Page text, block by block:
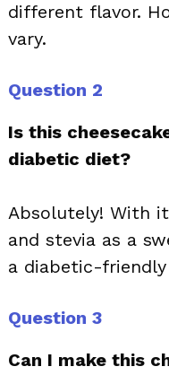
different flavor.
vary.
Question 2
Is this
diabetic diet?
Absolutely! With
and stevia as a
a diabetic-
Question 3
Can I make this